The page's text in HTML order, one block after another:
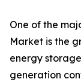
One of the
Market is the
energy
generation